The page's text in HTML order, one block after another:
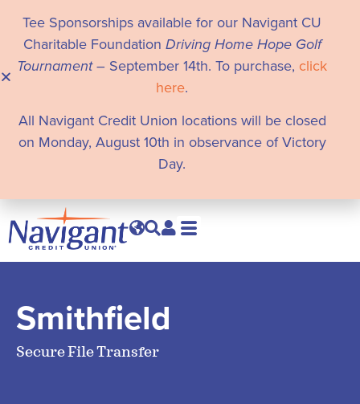
Tee Sponsorships available for our Navigant CU
Charitable Foundation Driving Home Hope Golf
Tournament– September 14th. To purchase, click
here.
All Navigant Credit Union locations will be closed
on Monday, August 10th in observance of Victory
Day.
Smithfield
Secure File Transfer